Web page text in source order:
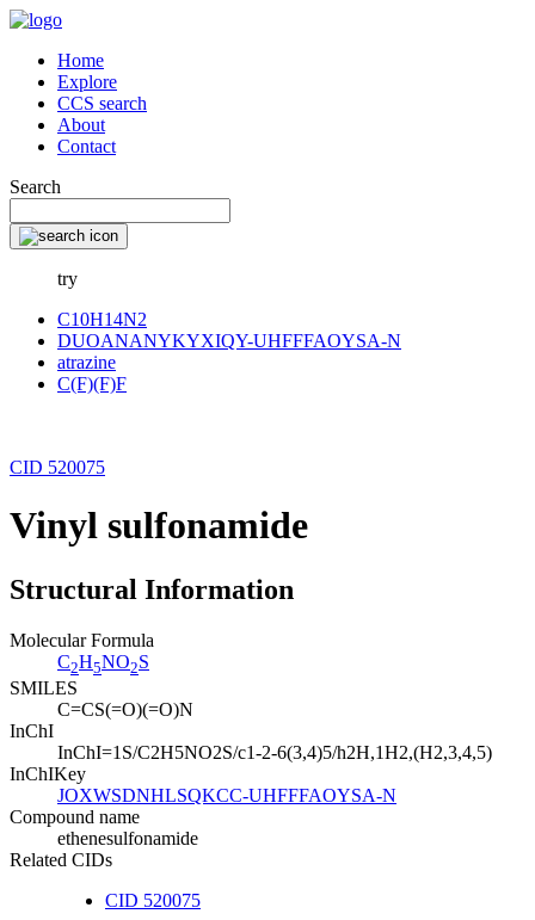
Home
Explore
CCS search
About
Contact
Search
try
C10H14N2
DUOANANYKYXIQY-UHFFFAOYSA-N
atrazine
C(F)(F)F
CID 520075
Vinyl sulfonamide
Structural Information
Molecular Formula
C2H5NO2S
SMILES
C=CS(=O)(=O)N
InChI
InChI=1S/C2H5NO2S/c1-2-6(3,4)5/h2H,1H2,(H2,3,4,5)
InChIKey
JOXWSDNHLSQKCC-UHFFFAOYSA-N
Compound name
ethenesulfonamide
Related CIDs
CID 520075